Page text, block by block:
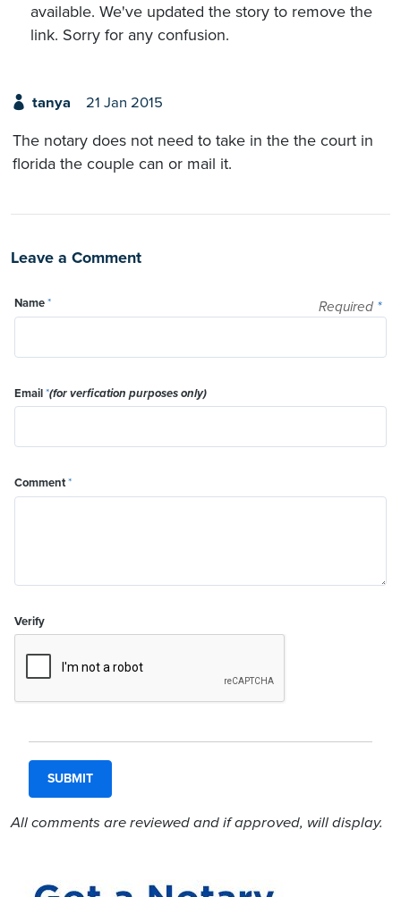
available. We've updated the story to remove the
link. Sorry for any confusion.
tanya 21 Jan 2015
The notary does not need to take in the the court in
florida the couple can or mail it.
Leave a Comment
Required *
Name*
Email*(for verfication purposes only)
Comment*
Verify
All comments are reviewed and if approved, will display.